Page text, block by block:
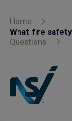
Home
What fire
Questions